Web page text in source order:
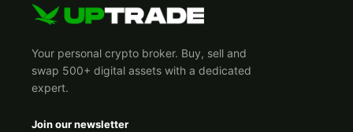
Your personal crypto broker. Buy, sell and
swap 500+ digital assets with a dedicated
expert.
Join our newsletter